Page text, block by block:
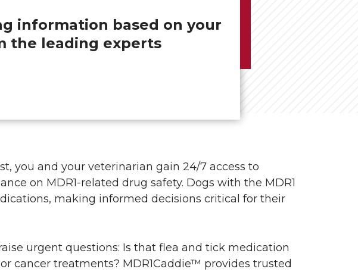
information based on your
the leading experts
you and your veterinarian gain 24/7 access to
on MDR1-related drug safety. Dogs with the MDR1
making informed decisions critical for their
urgent questions: Is that flea and tick medication
cancer treatments? MDR1Caddie™ provides trusted